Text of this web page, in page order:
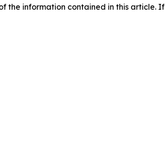
the information contained in this article.